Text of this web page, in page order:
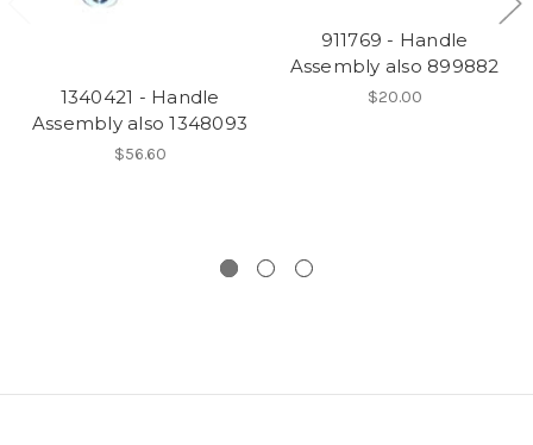
1340421 - Handle
Assembly also 1348093
$56.60
911769 - Handle
Assembly also 899882
$20.00